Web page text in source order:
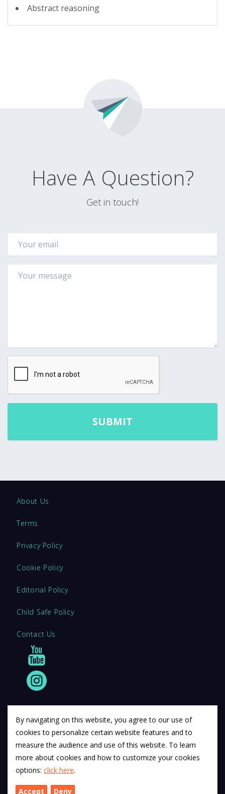
Abstract reasoning
Have A Question?
Get in touch!
About Us
Terms
Privacy Policy
Cookie Policy
Editorial Policy
Child Safe Policy
Contact Us
© 2011 12Descartes Pty Ltd t/a Exam Success.
Exam Success develops a range of unofficial education
materials. All trademarks are property of their respective
trademark owners.
By navigating on this website, you agree to our use of
cookies to personalize certain website features and to
measure the audience and use of this website. To learn
more about cookies and how to customize your cookies
options: click here.
Accept Deny